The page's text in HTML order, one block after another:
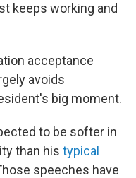
keeps working and
acceptance
avoids
big moment.
to be softer in
than his typical
speeches have